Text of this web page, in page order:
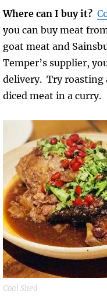
Where can I buy it?
you can buy meat
goat meat and
Temper’s supplier,
delivery. Try roasting
diced meat in a curry.
Coal Shed